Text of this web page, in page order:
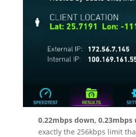
0.22mbps down, 0.23mbps
exactly the 256kbps limit